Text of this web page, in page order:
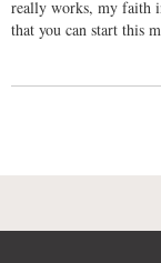
really works, my faith
that you can start this